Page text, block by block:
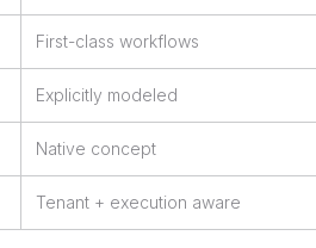
First-class workflows
Explicitly modeled
Native concept
Tenant + execution aware